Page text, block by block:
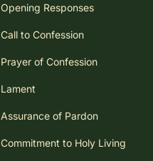
Opening Responses
Call to Confession
Prayer of Confession
Lament
Assurance of Pardon
Commitment to Holy Living